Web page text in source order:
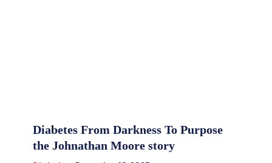
Diabetes From Darkness To Purpose
the Johnathan Moore story